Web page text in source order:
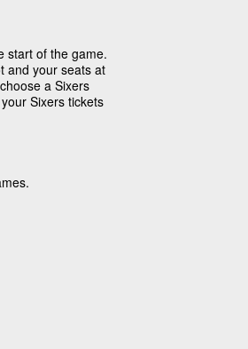
start of the game.
and your seats at
a Sixers
Sixers tickets